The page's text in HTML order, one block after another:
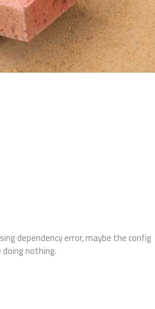
dependency error, maybe the config
nothing.